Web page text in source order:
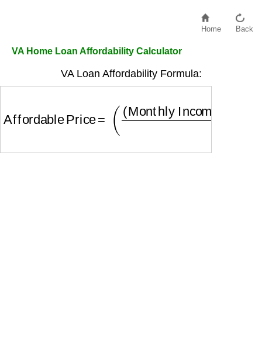
Home Back
VA Home Loan Affordability Calculator
VA Loan Affordability Formula:
Monthly Income